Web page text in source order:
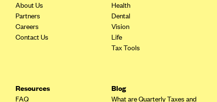
About Us
Partners
Careers
Contact Us
Health
Dental
Vision
Life
Tax Tools
Resources
FAQ
Blog
What are Quarterly Taxes and